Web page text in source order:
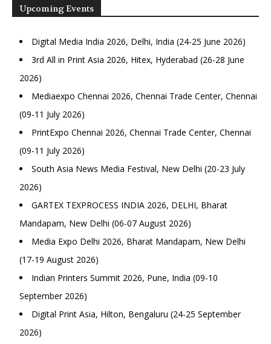
Upcoming Events
Digital Media India 2026, Delhi, India (24-25 June 2026)
3rd All in Print Asia 2026, Hitex, Hyderabad (26-28 June
2026)
Mediaexpo Chennai 2026, Chennai Trade Center, Chennai
(09-11 July 2026)
PrintExpo Chennai 2026, Chennai Trade Center, Chennai
(09-11 July 2026)
South Asia News Media Festival, New Delhi (20-23 July
2026)
GARTEX TEXPROCESS INDIA 2026, DELHI, Bharat
Mandapam, New Delhi (06-07 August 2026)
Media Expo Delhi 2026, Bharat Mandapam, New Delhi
(17-19 August 2026)
Indian Printers Summit 2026, Pune, India (09-10
September 2026)
Digital Print Asia, Hilton, Bengaluru (24-25 September
2026)